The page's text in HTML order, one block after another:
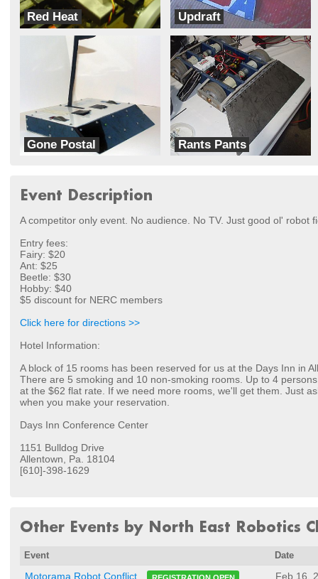
Red Heat
TI Joe
Updraft
Team Tez
Gone Postal Rants Pants
Team Sporky
Event Description
A competitor only event. No audience. No TV. Just good ol' robot
Entry fees:
Fairy: $20
Ant: $25
Beetle: $30
Hobby: $40
$5 discount for NERC members
Click here for directions >>
Hotel Information:
A block of 15 rooms has been reserved for us at the Days Inn in
There are 5 smoking and 10 non-smoking rooms. Up to 4
at the $62 flat rate. If we need more rooms, we'll get them. Just
when you make your reservation.
Days Inn Conference Center
1151 Bulldog Drive
Allentown, Pa. 18104
[610]-398-1629
Other Events by North East Robotics
Event Date
Feb 16,